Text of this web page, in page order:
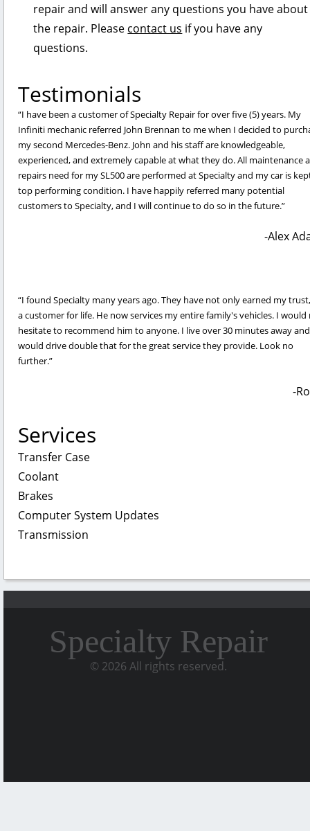
repair and will answer any questions you have about
the repair. Please contact us if you have any
questions.
Testimonials
I have been a customer of Specialty Repair for over five (5) years. My
Infiniti mechanic referred John Brennan to me when I decided to
my second Mercedes-Benz. John and his staff are knowledgeable,
experienced, and extremely capable at what they do. All maintenance
repairs need for my SL500 are performed at Specialty and my car is
top performing condition. I have happily referred many potential
customers to Specialty, and I will continue to do so in the future.
Alex
I found Specialty many years ago. They have not only earned my
a customer for life. He now services my entire family's vehicles. I would
hesitate to recommend him to anyone. I live over 30 minutes away
would drive double that for the great service they provide. Look no
further.
Services
Transfer Case
Coolant
Brakes
Computer System Updates
Transmission
Specialty Repair
© 2026 All rights reserved.